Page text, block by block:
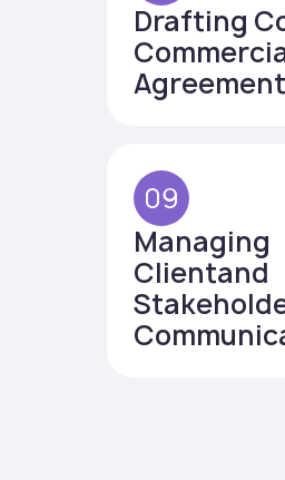
Drafting
09
Managing
Clientand